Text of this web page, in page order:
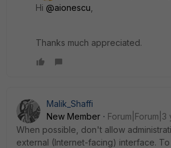
Hi @aionescu
Thanks much appreciated.
Malik_Shaffi
New Member
Forum|Forum|3
When possible, don't allow
external (Internet-facing) interface.